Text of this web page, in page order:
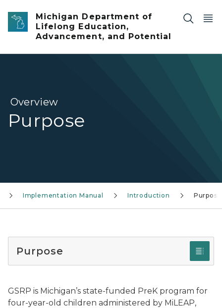
Skip to main content
Michigan Department of
Lifelong Education,
Advancement, and Potential
Overview
Purpose
Implementation Manual Introduction Purpose
Purpose
GSRP is Michigan’s state-funded PreK program for
four-year-old children administered by MiLEAP,